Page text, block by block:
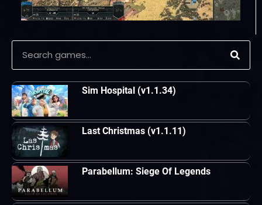
Sim Hospital (v1.1.34)
Last Christmas (v1.1.11)
Parabellum: Siege Of Legends